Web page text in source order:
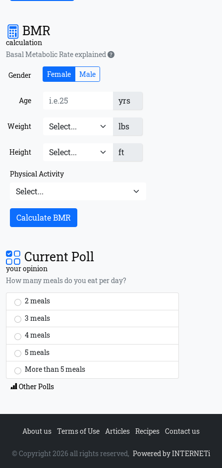
BMR
calculation
Basal Metabolic Rate explained
Gender Female Male
Age yrs
Weight lbs
Height ft
Physical Activity
Calculate BMR
Current Poll
your opinion
How many meals do you eat per day?
2 meals
3 meals
4 meals
5 meals
More than 5 meals
Other Polls
About us Terms of Use Articles Recipes Contact us
© Copyright 2026 all rights reserved, Powered by INTERNETi